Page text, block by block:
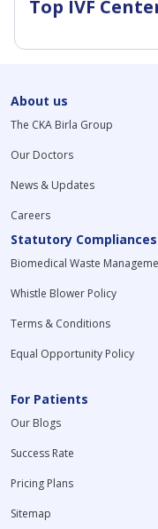
Top IVF
About us
The CKA Birla Group
Our Doctors
News & Updates
Careers
Statutory Compliances
Biomedical Waste
Whistle Blower Policy
Terms & Conditions
Equal Opportunity Policy
For Patients
Our Blogs
Success Rate
Pricing Plans
Sitemap